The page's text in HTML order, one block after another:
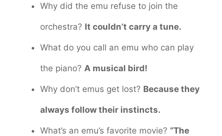
Why did the emu refuse to join the
orchestra? It couldn’t carry a tune.
What do you call an emu who can play
the piano? A musical bird!
Why don’t emus get lost? Because they
always follow their instincts.
What’s an emu’s favorite movie? “The